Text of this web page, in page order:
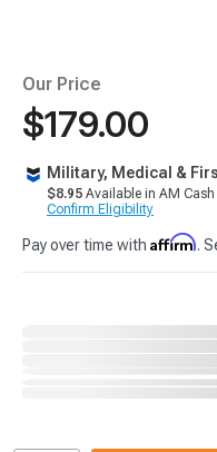
Our Price
$179.00
Military, Medical &
$8.95 Available in AM Cash
Confirm Eligibility
Pay over time with Affirm.